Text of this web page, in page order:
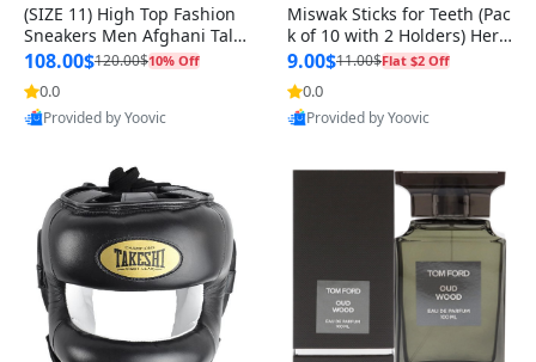
(SIZE 11) High Top Fashion
Sneakers Men Afghani Tali
Style OG, PU Sole, Superior
Cushioning, Comfortable La
ce Up Round Toe Shoes
108.00$120.00$10% Off
0.0
Provided by Yoovic
Miswak Sticks for Teeth (Pac
k of 10 with 2 Holders) Herb
al Oral Care, No Toothpaste
Needed – 100% Organic Ch
ewing Sticks, Salvadora Per
sica (6 inch)
9.00$11.00$Flat $2 Off
0.0
Provided by Yoovic